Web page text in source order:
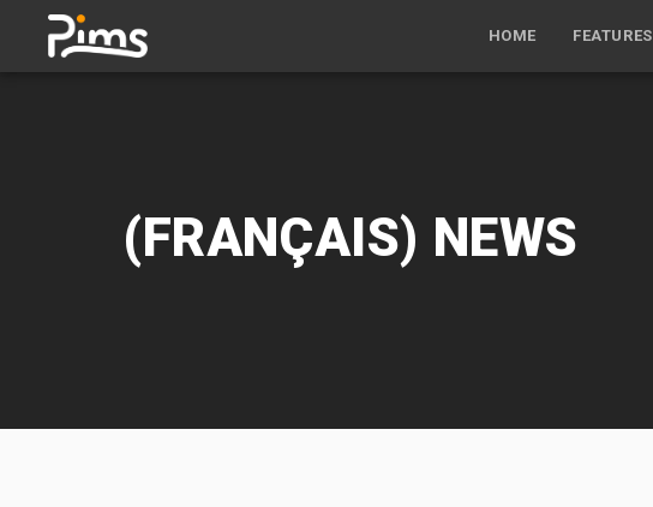
(FRANÇAIS) NEWS
HOME FEATURES